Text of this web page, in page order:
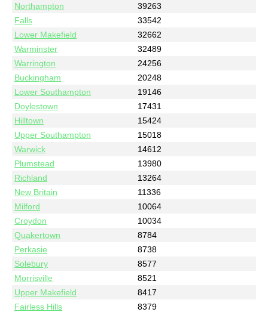
Northampton
39263
Falls
33542
Lower Makefield
32662
Warminster
32489
Warrington
24256
Buckingham
20248
Lower Southampton
19146
Doylestown
17431
Hilltown
15424
Upper Southampton
15018
Warwick
14612
Plumstead
13980
Richland
13264
New Britain
11336
Milford
10064
Croydon
10034
Quakertown
8784
Perkasie
8738
Solebury
8577
Morrisville
8521
Upper Makefield
8417
Fairless Hills
8379